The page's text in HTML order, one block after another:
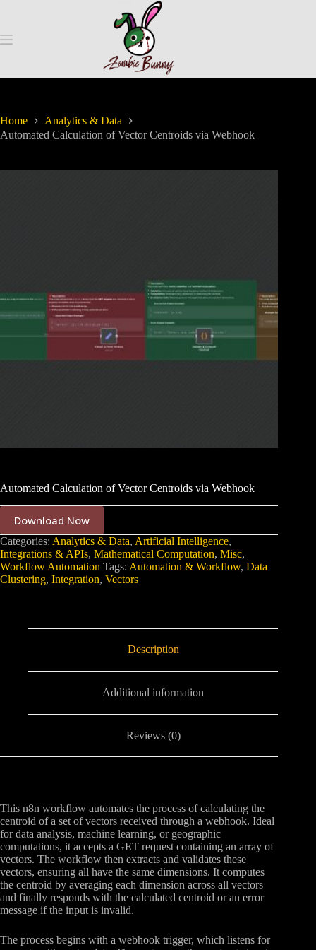
Home
Analytics & Data
Automated Calculation of Vector Centroids via Webhook
Automated Calculation of Vector Centroids via Webhook
Download Now
Categories: Analytics & Data, Artificial Intelligence,
Integrations & APIs, Mathematical Computation, Misc,
Workflow Automation Tags: Automation & Workflow, Data
Clustering, Integration, Vectors
Description
Additional information
Reviews (0)
This n8n workflow automates the process of calculating the
centroid of a set of vectors received through a webhook. Ideal
for data analysis, machine learning, or geographic
computations, it accepts a GET request containing an array of
vectors. The workflow then extracts and validates these
vectors, ensuring all have the same dimensions. It computes
the centroid by averaging each dimension across all vectors
and finally responds with the calculated centroid or an error
message if the input is invalid.
The process begins with a webhook trigger, which listens for